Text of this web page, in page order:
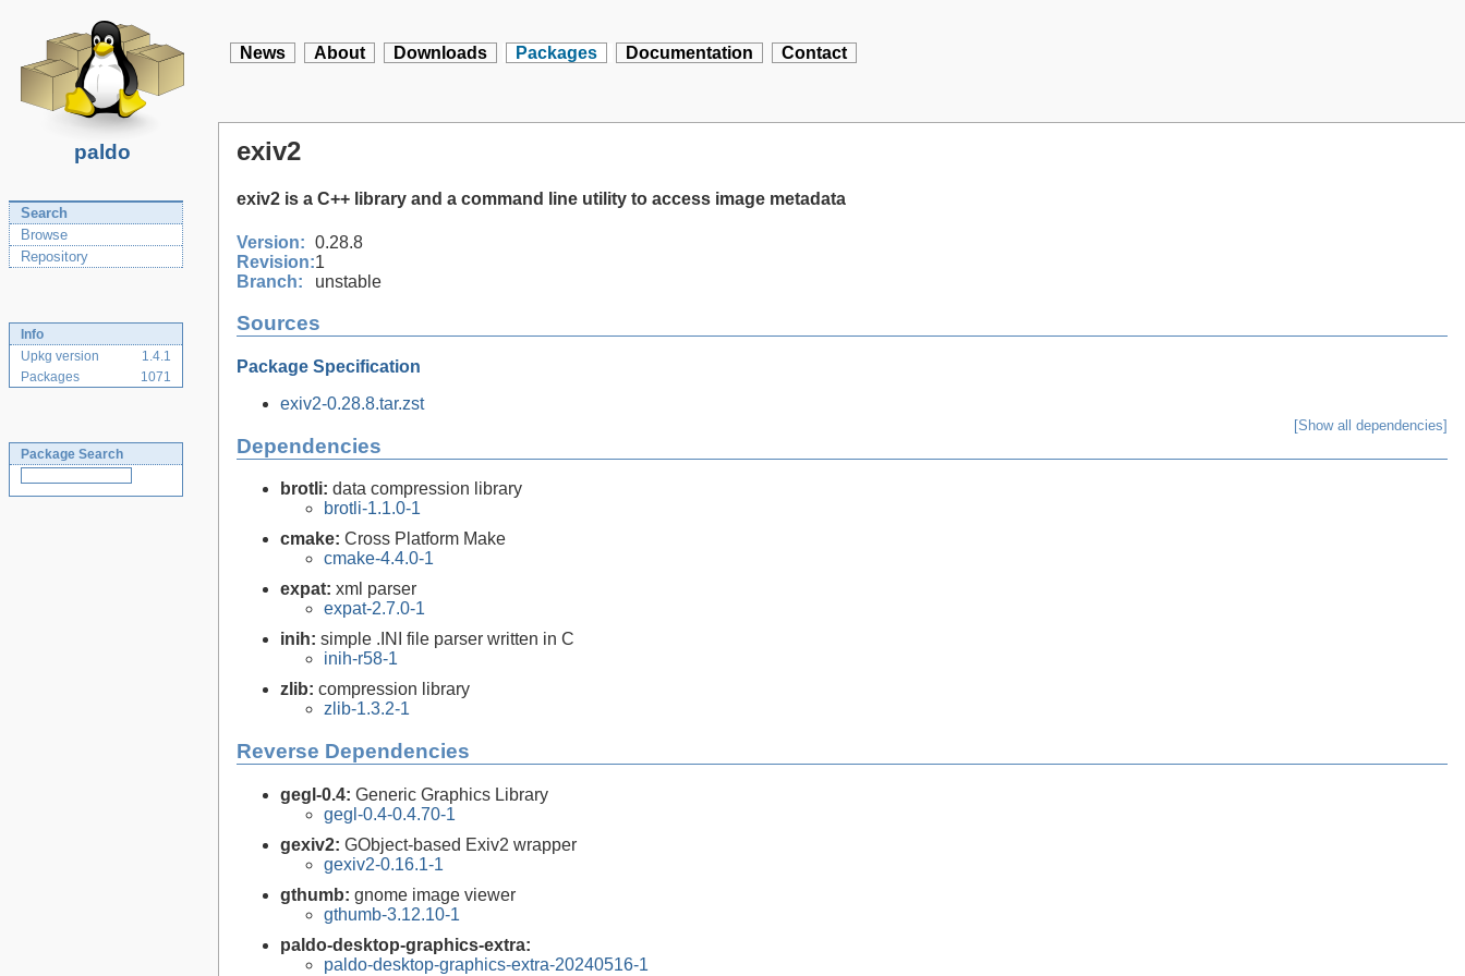
paldo
News About Downloads Packages Documentation Contact
Search
Browse
Repository
Info
Upkg version
1.4.1
Packages
1071
Package Search
exiv2
exiv2 is a C++ library and a command line utility to access image metadata
Version: 0.28.8
Revision:1
Branch:
unstable
Sources
Package Specification
exiv2-0.28.8.tar.zst
Dependencies
[Show all dependencies]
brotli: data compression library
brotli-1.1.0-1
cmake: Cross Platform Make
cmake-4.4.0-1
expat: xml parser
expat-2.7.0-1
inih: simple .INI file parser written in C
inih-r58-1
zlib: compression library
zlib-1.3.2-1
Reverse Dependencies
gegl-0.4: Generic Graphics Library
gegl-0.4-0.4.70-1
gexiv2: GObject-based Exiv2 wrapper
gexiv2-0.16.1-1
gthumb: gnome image viewer
gthumb-3.12.10-1
paldo-desktop-graphics-extra:
paldo-desktop-graphics-extra-20240516-1